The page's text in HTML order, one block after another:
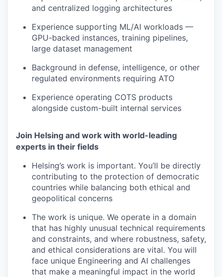
and centralized logging architectures
Experience supporting ML/AI workloads —
GPU-backed instances, training pipelines,
large dataset management
Background in defense, intelligence, or other
regulated environments requiring ATO
Experience operating COTS products
alongside custom-built internal services
Join Helsing and work with world-leading
experts in their fields
Helsing’s work is important. You’ll be directly
contributing to the protection of democratic
countries while balancing both ethical and
geopolitical concerns
The work is unique. We operate in a domain
that has highly unusual technical requirements
and constraints, and where robustness, safety,
and ethical considerations are vital. You will
face unique Engineering and AI challenges
that make a meaningful impact in the world